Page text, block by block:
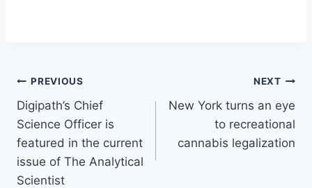
Post
navigation
PREVIOUS
Digipath’s Chief
Science Officer is
featured in the current
issue of The Analytical
Scientist
NEXT
New York turns an eye
to recreational
cannabis legalization